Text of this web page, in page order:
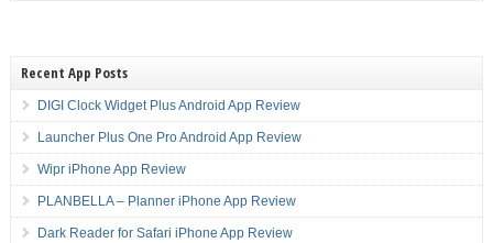
Recent App Posts
DIGI Clock Widget Plus Android App Review
Launcher Plus One Pro Android App Review
Wipr iPhone App Review
PLANBELLA – Planner iPhone App Review
Dark Reader for Safari iPhone App Review